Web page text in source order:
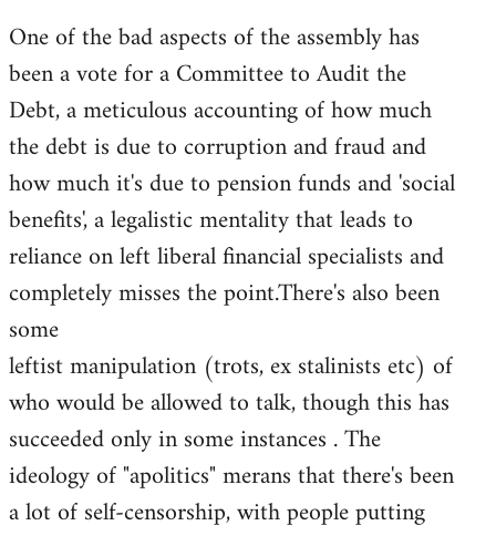
One of the bad aspects of the assembly has
been a vote for a Committee to Audit the
Debt, a meticulous accounting of how much
the debt is due to corruption and fraud and
how much it's due to pension funds and 'social
benefits', a legalistic mentality that leads to
reliance on left liberal financial specialists and
completely misses the point.There's also been
some
leftist manipulation (trots, ex stalinists etc) of
who would be allowed to talk, though this has
succeeded only in some instances . The
ideology of "apolitics" merans that there's been
a lot of self-censorship, with people putting